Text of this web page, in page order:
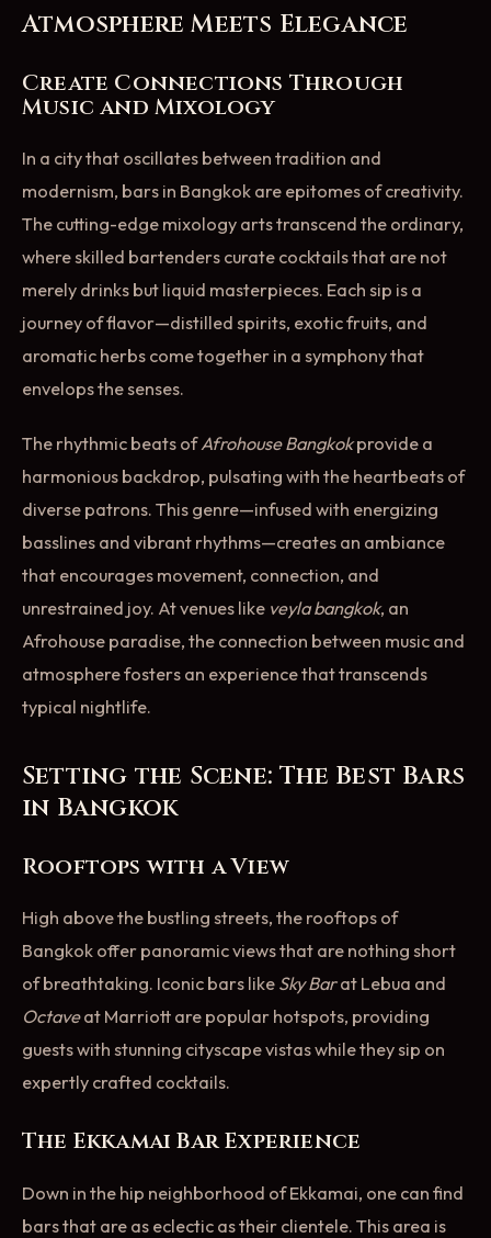
Atmosphere Meets Elegance
Create Connections Through
Music and Mixology
In a city that oscillates between tradition and
modernism, bars in Bangkok are epitomes of creativity.
The cutting-edge mixology arts transcend the ordinary,
where skilled bartenders curate cocktails that are not
merely drinks but liquid masterpieces. Each sip is a
journey of flavor—distilled spirits, exotic fruits, and
aromatic herbs come together in a symphony that
envelops the senses.
The rhythmic beats ofAfrohouse Bangkokprovide a
harmonious backdrop, pulsating with the heartbeats of
diverse patrons. This genre—infused with energizing
basslines and vibrant rhythms—creates an ambiance
that encourages movement, connection, and
unrestrained joy. At venues like veyla bangkok, an
Afrohouse paradise, the connection between music and
atmosphere fosters an experience that transcends
typical nightlife.
Setting the Scene: The Best Bars
in Bangkok
Rooftops with a View
High above the bustling streets, the rooftops of
Bangkok offer panoramic views that are nothing short
of breathtaking. Iconic bars like Sky Barat Lebua and
Octaveat Marriott are popular hotspots, providing
guests with stunning cityscape vistas while they sip on
expertly crafted cocktails.
The Ekkamai Bar Experience
Down in the hip neighborhood of Ekkamai, one can find
bars that are as eclectic as their clientele. This area is